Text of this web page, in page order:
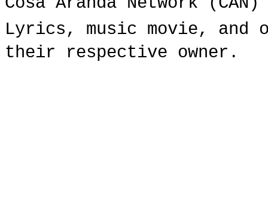
Lyrics, music movie, and
their respective owner.